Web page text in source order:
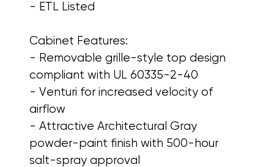
- ETL Listed
Cabinet Features:
- Removable grille-style top design
compliant with UL 60335-2-40
- Venturi for increased velocity of
airflow
- Attractive Architectural Gray
powder-paint finish with 500-hour
salt-spray approval